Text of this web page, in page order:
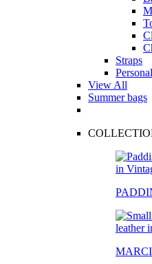
Straps
View All
Summer bags